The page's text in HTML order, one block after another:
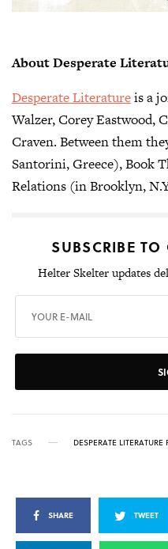
About Desperate
Desperate Literatureis a
Walzer, Corey Eastwood,
Craven. Between them
Santorini, Greece), Book
Relations (in Brooklyn,
SUBSCRIBE TO
Helter Skelter updates
TAGS DESPERATE LITERATURE
SHARE TWEET